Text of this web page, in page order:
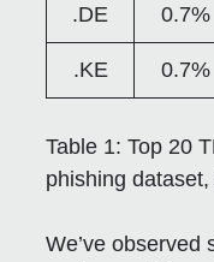
.DE 0.7%
.KE 0.7%
Table 1: Top 20
phishing
We’ve observed